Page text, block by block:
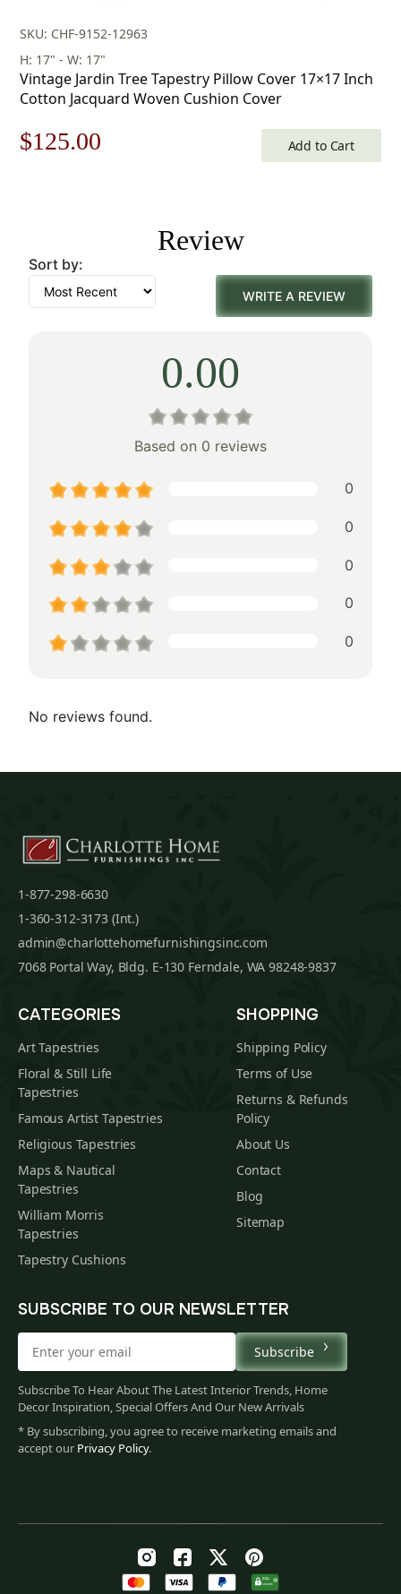
SKU: CHF-9152-12963
H: 17" - W: 17"
Vintage Jardin Tree Tapestry Pillow Cover 17×17 Inch
Cotton Jacquard Woven Cushion Cover
Original
$179.00.
$125.00
$125.00.
Add to Cart
Review
Sort by:
WRITE A REVIEW
0.00
Based on 0 reviews
0
0
0
0
0
No reviews found.
1-877-298-6630
1-360-312-3173 (Int.)
admin@charlottehomefurnishingsinc.com
7068 Portal Way, Bldg. E-130 Ferndale, WA 98248-9837
CATEGORIES
Art Tapestries
Floral & Still Life
Tapestries
Famous Artist Tapestries
Religious Tapestries
Maps & Nautical
Tapestries
William Morris
Tapestries
Tapestry Cushions
SHOPPING
Shipping Policy
Terms of Use
Returns & Refunds
Policy
About Us
Contact
Blog
Sitemap
SUBSCRIBE TO OUR NEWSLETTER
Subscribe
Subscribe To Hear About The Latest Interior Trends, Home
Decor Inspiration, Special Offers And Our New Arrivals
* By subscribing, you agree to receive marketing emails and
accept our Privacy Policy.